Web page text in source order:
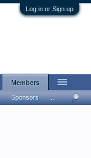
Log in or Sign up
Members
Sponsors ...